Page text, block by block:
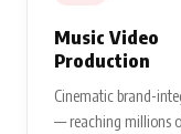
Music Video
Production
Cinematic brand-
— reaching millions